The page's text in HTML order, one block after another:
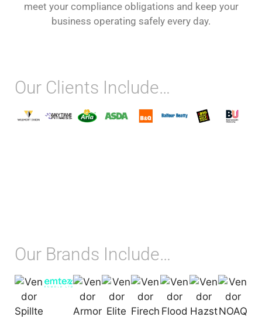
meet your compliance obligations and keep your
business operating safely every day.
Our Clients Include…
Our Brands Include…